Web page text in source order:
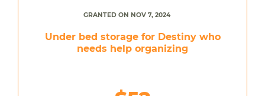
GRANTED ON NOV 7, 2024
Under bed storage for Destiny who
needs help organizing